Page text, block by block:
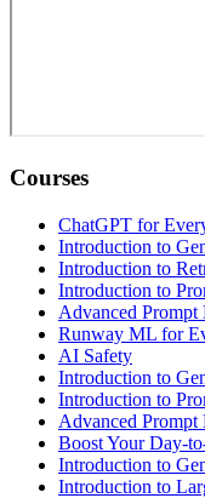
Courses
ChatGPT for
Introduction to
Introduction to
Introduction to
Advanced Prompt
Runway ML for
AI Safety
Introduction to
Introduction to
Advanced Prompt
Boost Your Day-
Introduction to
Introduction to